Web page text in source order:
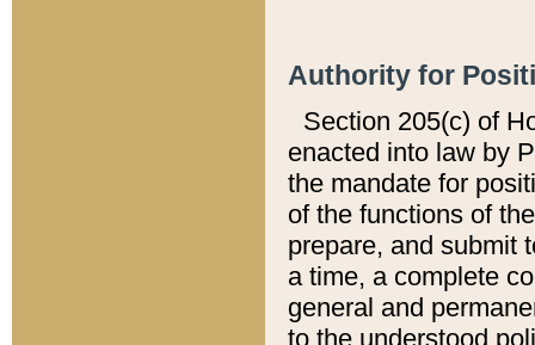
Authority for
Section 205(c) of
enacted into law by
the mandate for
of the functions of
prepare, and submit
a time, a complete
general and
to the understood